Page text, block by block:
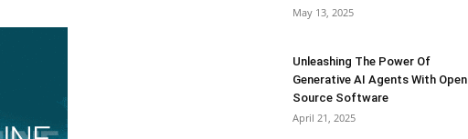
May 13, 2025
Unleashing The Power Of
Generative AI Agents With Open
Source Software
April 21, 2025